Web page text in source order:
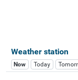
Weather station
Now Today